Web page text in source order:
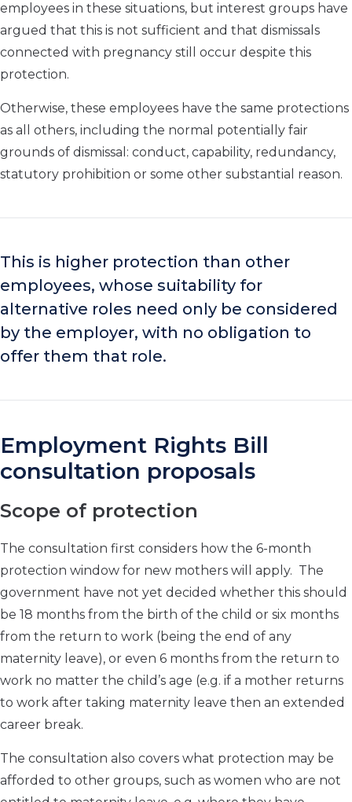
employees in these situations, but interest groups have
argued that this is not sufficient and that dismissals
connected with pregnancy still occur despite this
protection.
Otherwise, these employees have the same protections
as all others, including the normal potentially fair
grounds of dismissal: conduct, capability, redundancy,
statutory prohibition or some other substantial reason.
This is higher protection than other
employees, whose suitability for
alternative roles need only be considered
by the employer, with no obligation to
offer them that role.
Employment Rights Bill
consultation proposals
Scope of protection
The consultation first considers how the 6-month
protection window for new mothers will apply. The
government have not yet decided whether this should
be 18 months from the birth of the child or six months
from the return to work (being the end of any
maternity leave), or even 6 months from the return to
work no matter the child’s age (e.g. if a mother returns
to work after taking maternity leave then an extended
career break.
The consultation also covers what protection may be
afforded to other groups, such as women who are not